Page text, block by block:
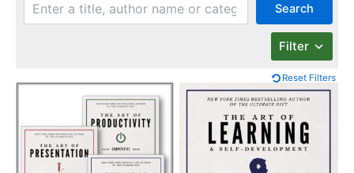
Search
Filter
Reset Filters